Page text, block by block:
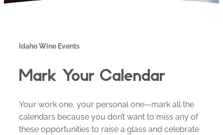
Idaho Wine Events
Mark Your Calendar
Your work one, your personal one—mark all the
calendars because you don’t want to miss any of
these opportunities to raise a glass and celebrate